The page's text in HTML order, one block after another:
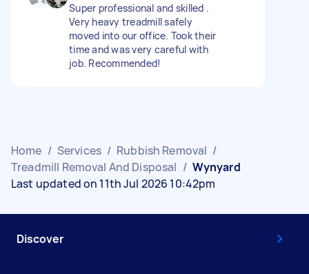
Super professional and skilled .
Very heavy treadmill safely
moved into our office. Took their
time and was very careful with
job. Recommended!
Home / Services / Rubbish Removal /
Treadmill Removal And Disposal / Wynyard
Last updated on 11th Jul 2026 10:42pm
Discover